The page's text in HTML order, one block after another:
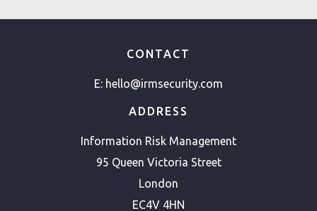
CONTACT
E: hello@irmsecurity.com
ADDRESS
Information Risk Management
95 Queen Victoria Street
London
EC4V 4HN